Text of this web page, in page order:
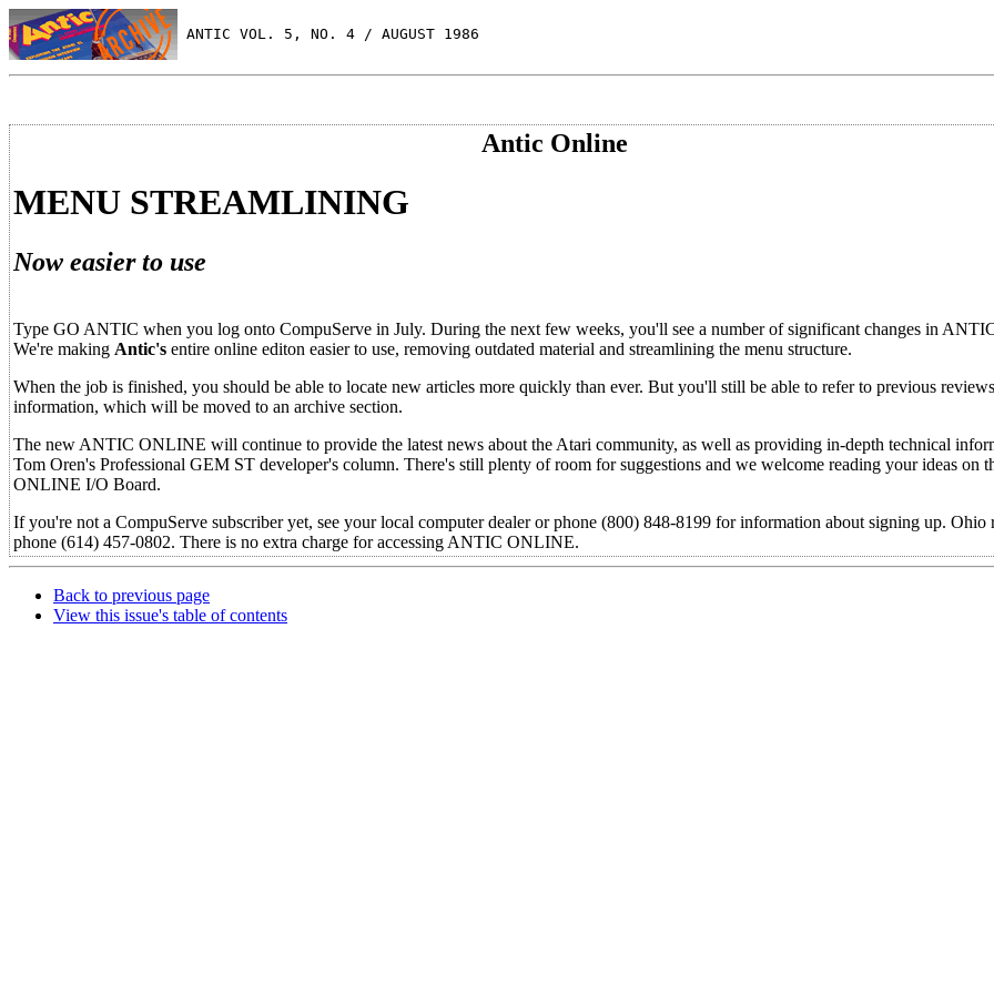
ANTIC VOL. 5, NO. 4 / AUGUST 1986
Antic Online
MENU STREAMLINING
Now easier to use
Type GO ANTIC when you log onto CompuServe in July. During the next few weeks, you'll see a number of significant changes in
We're making Antic's entire online editon easier to use, removing outdated material and streamlining the menu structure.
When the job is finished, you should be able to locate new articles more quickly than ever. But you'll still be able to refer to previous
information, which will be moved to an archive section.
The new ANTIC ONLINE will continue to provide the latest news about the Atari community, as well as providing in-depth technical
Tom Oren's Professional GEM ST developer's column. There's still plenty of room for suggestions and we welcome reading your ideas on
ONLINE I/O Board.
If you're not a CompuServe subscriber yet, see your local computer dealer or phone (800) 848-8199 for information about signing up. Ohio
phone (614) 457-0802. There is no extra charge for accessing ANTIC ONLINE.
Back to previous page
View this issue's table of contents